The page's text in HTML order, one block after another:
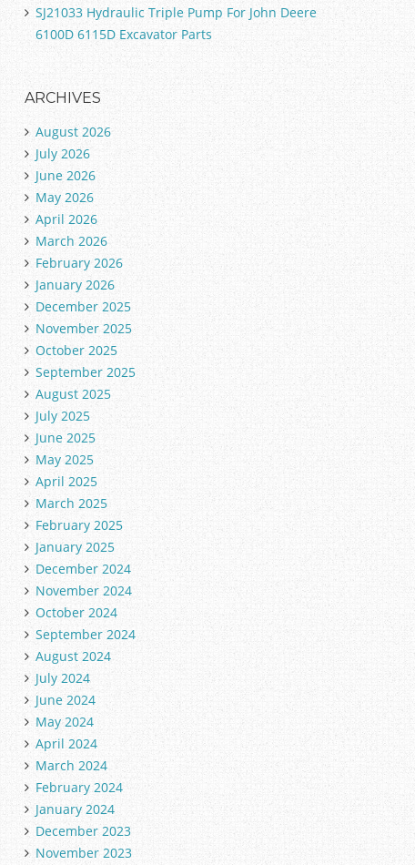
SJ21033 Hydraulic Triple Pump For John Deere
6100D 6115D Excavator Parts
ARCHIVES
August 2026
July 2026
June 2026
May 2026
April 2026
March 2026
February 2026
January 2026
December 2025
November 2025
October 2025
September 2025
August 2025
July 2025
June 2025
May 2025
April 2025
March 2025
February 2025
January 2025
December 2024
November 2024
October 2024
September 2024
August 2024
July 2024
June 2024
May 2024
April 2024
March 2024
February 2024
January 2024
December 2023
November 2023